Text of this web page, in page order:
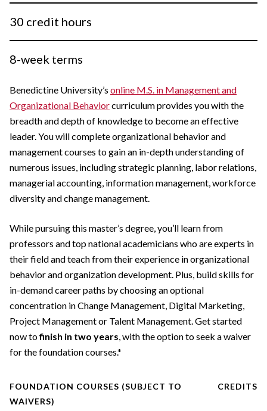
30 credit hours
8-week terms
Benedictine University’s online M.S. in Management and
Organizational Behaviorcurriculum provides you with the
breadth and depth of knowledge to become an effective
leader. You will complete organizational behavior and
management courses to gain an in-depth understanding of
numerous issues, including strategic planning, labor relations,
managerial accounting, information management, workforce
diversity and change management.
While pursuing this master’s degree, you’ll learn from
professors and top national academicians who are experts in
their field and teach from their experience in organizational
behavior and organization development. Plus, build skills for
in-demand career paths by choosing an optional
concentration in Change Management, Digital Marketing,
Project Management or Talent Management. Get started
now tofinish in two years, with the option to seek a waiver
for the foundation courses.*
FOUNDATION COURSES (SUBJECT TO
WAIVERS)
CREDITS